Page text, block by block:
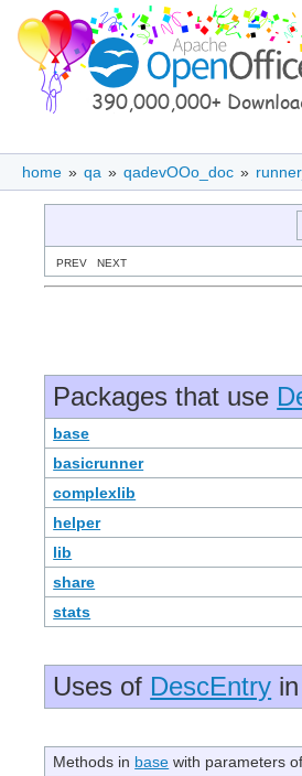
home » qa » qadevOOo_doc »
PREV NEXT
Packages that use
base
basicrunner
complexlib
helper
lib
share
stats
Uses of DescEntry in
Methods in base with parameters